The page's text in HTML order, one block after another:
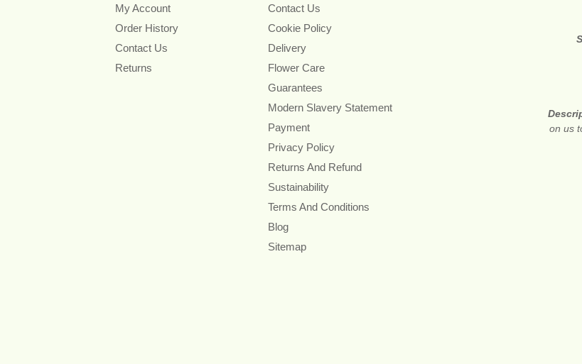
My Account
Order History
Contact Us
Returns
Contact Us
Cookie Policy
Delivery
Flower Care
Guarantees
Modern Slavery Statement
Payment
Privacy Policy
Returns And Refund
Sustainability
Terms And Conditions
Blog
Sitemap
on us